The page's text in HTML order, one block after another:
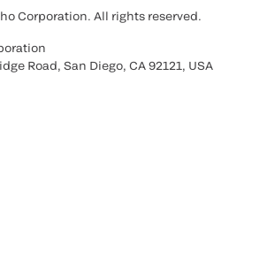
Corporation. All rights reserved.
Road, San Diego, CA 92121, USA